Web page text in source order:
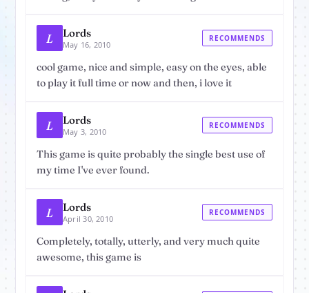
L Lords
May 16, 2010
RECOMMENDS
cool game, nice and simple, easy on the eyes, able
to play it full time or now and then, i love it
L Lords
May 3, 2010
RECOMMENDS
This game is quite probably the single best use of
my time I've ever found.
L Lords
April 30, 2010
RECOMMENDS
Completely, totally, utterly, and very much quite
awesome, this game is